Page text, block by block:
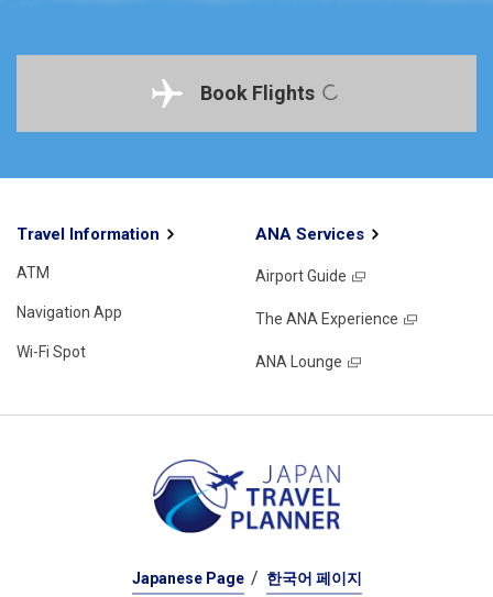
Book Flights
Travel Information
ATM
Navigation App
Wi-Fi Spot
ANA Services
Airport Guide
The ANA Experience
ANA Lounge
Japanese Page 한국어 페이지